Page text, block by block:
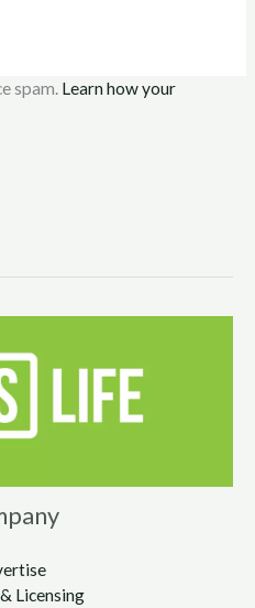
spam. Learn how your
Licensing